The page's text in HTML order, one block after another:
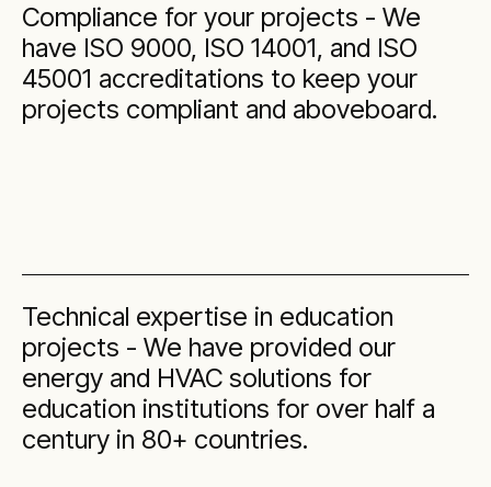
Compliance for your projects - We
have ISO 9000, ISO 14001, and ISO
45001 accreditations to keep your
projects compliant and aboveboard.
Technical expertise in education
projects - We have provided our
energy and HVAC solutions for
education institutions for over half a
century in 80+ countries.